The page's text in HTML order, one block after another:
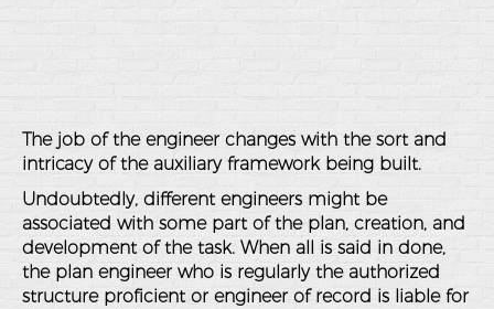
The job of the engineer changes with the sort and
intricacy of the auxiliary framework being built.
Undoubtedly, different engineers might be
associated with some part of the plan, creation, and
development of the task. When all is said in done,
the plan engineer who is regularly the authorized
structure proficient or engineer of record is liable for